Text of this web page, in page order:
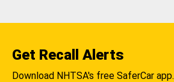
Get Recall Alerts
Download NHTSA's free SaferCar app.